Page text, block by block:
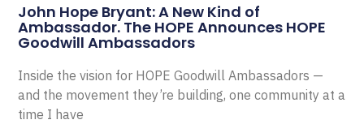
John Hope Bryant: A New Kind of
Ambassador. The HOPE Announces HOPE
Goodwill Ambassadors
Inside the vision for HOPE Goodwill Ambassadors —
and the movement they’re building, one community at a
time I have